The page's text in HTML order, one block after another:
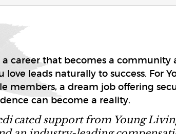
a career that becomes a community
love leads naturally to success. For
members, a dream job offering
can become a reality.
cated support from Young